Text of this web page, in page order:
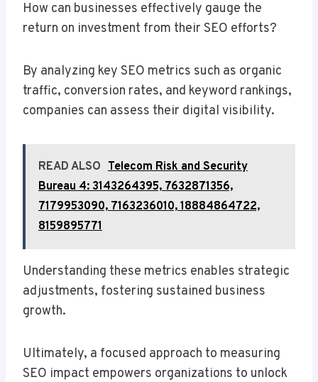
How can businesses effectively gauge the
return on investment from their SEO efforts?
By analyzing key SEO metrics such as organic
traffic, conversion rates, and keyword rankings,
companies can assess their digital visibility.
READ ALSO Telecom Risk and Security
Bureau 4: 3143264395, 7632871356,
7179953090, 7163236010, 18884864722,
8159895771
Understanding these metrics enables strategic
adjustments, fostering sustained business
growth.
Ultimately, a focused approach to measuring
SEO impact empowers organizations to unlock